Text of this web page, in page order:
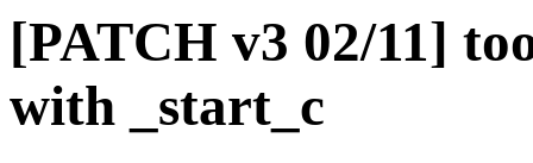
[PATCH v3 02/11]
with _start_c